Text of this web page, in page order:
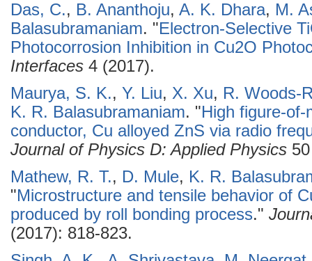
Das, C., B. Ananthoju, A. K. Dhara, M.
Balasubramaniam. "Electron-Selective
Photocorrosion Inhibition in Cu2O
Interfaces 4 (2017).
Maurya, S. K., Y. Liu, X. Xu, R. Woods-
K. R. Balasubramaniam. "High figure-
conductor, Cu alloyed ZnS via radio
Journal of Physics D: Applied Physics
Mathew, R. T., D. Mule, K. R.
"Microstructure and tensile behavior of
produced by roll bonding process."
(2017): 818-823.